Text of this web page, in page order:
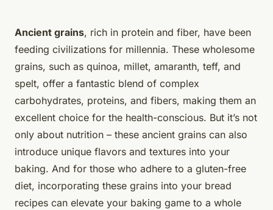
Ancient grains, rich in protein and fiber, have been
feeding civilizations for millennia. These wholesome
grains, such as quinoa, millet, amaranth, teff, and
spelt, offer a fantastic blend of complex
carbohydrates, proteins, and fibers, making them an
excellent choice for the health-conscious. But it’s not
only about nutrition – these ancient grains can also
introduce unique flavors and textures into your
baking. And for those who adhere to a gluten-free
diet, incorporating these grains into your bread
recipes can elevate your baking game to a whole